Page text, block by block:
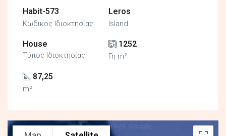
Habit-573
Κωδικός Ιδιοκτησίας
Leros
Island
House
Τύπος Ιδιοκτησίας
1252
Γη m²
87,25
m²